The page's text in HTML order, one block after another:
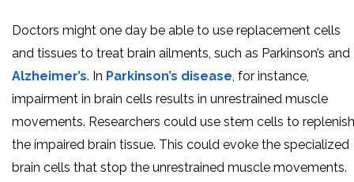
Doctors might one day be able to use replacement cells
and tissues to treat brain ailments, such as Parkinson’s and
Alzheimer’s. In Parkinson’s disease, for instance,
impairment in brain cells results in unrestrained muscle
movements. Researchers could use stem cells to replenish
the impaired brain tissue. This could evoke the specialized
brain cells that stop the unrestrained muscle movements.